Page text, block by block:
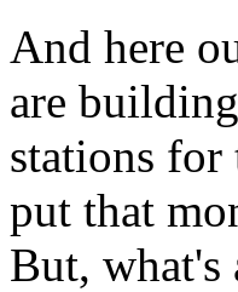
And here
are
stations for
put that
But, what's